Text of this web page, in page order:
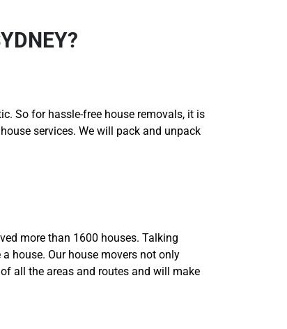
So for hassle-free house removals, it is
services. We will pack and unpack
more than 1600 houses. Talking
house. Our house movers not only
all the areas and routes and will make